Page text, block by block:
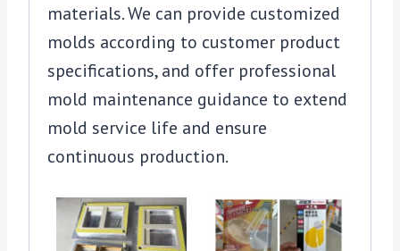
materials. We can provide customized
molds according to customer product
specifications, and offer professional
mold maintenance guidance to extend
mold service life and ensure
continuous production.